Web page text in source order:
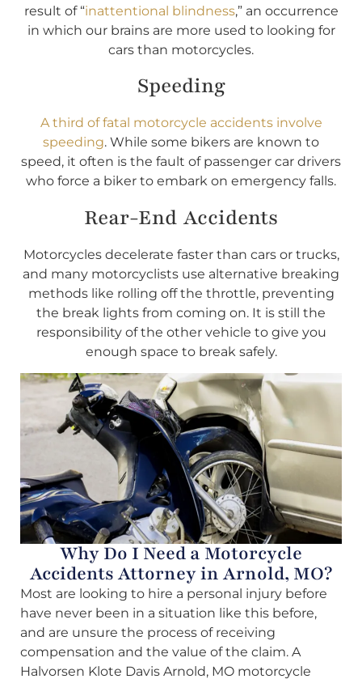
result of “inattentional blindness,” an occurrence
in which our brains are more used to looking for
cars than motorcycles.
Speeding
A third of fatal motorcycle accidents involve
speeding. While some bikers are known to
speed, it often is the fault of passenger car drivers
who force a biker to embark on emergency falls.
Rear-End Accidents
Motorcycles decelerate faster than cars or trucks,
and many motorcyclists use alternative breaking
methods like rolling off the throttle, preventing
the break lights from coming on. It is still the
responsibility of the other vehicle to give you
enough space to break safely.
Why Do I Need a Motorcycle
Accidents Attorney in Arnold, MO?
Most are looking to hire a personal injury before
have never been in a situation like this before,
and are unsure the process of receiving
compensation and the value of the claim. A
Halvorsen Klote Davis Arnold, MO motorcycle